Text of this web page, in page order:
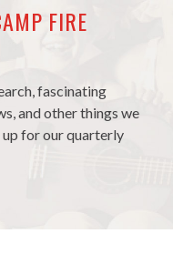
FIRE
fascinating
and other things we
up for our quarterly